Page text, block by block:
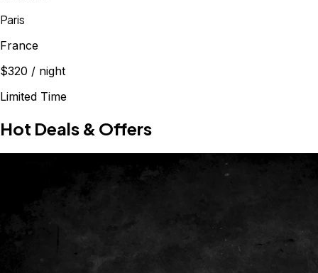
Paris
France
$320 / night
Limited Time
Hot Deals & Offers